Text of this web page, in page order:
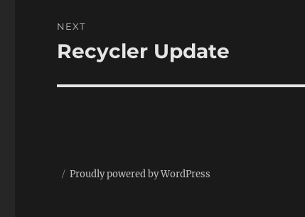
NEXT
Next
Recycler Update
Proudly powered by WordPress